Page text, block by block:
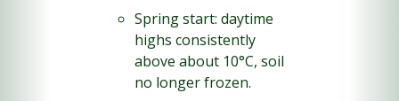
Spring start: daytime
highs consistently
above about 10°C, soil
no longer frozen.